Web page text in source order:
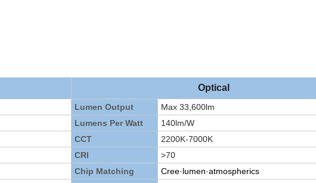
Optical
Lumen Output
Max 33,600lm
Lumens Per Watt
140lm/W
CCT
2200K-7000K
CRI
>70
Chip Matching
Cree·lumen·atmospherics